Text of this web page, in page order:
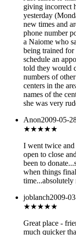
giving incorrect
yesterday
new times and
phone number
a Naiome who
being trained
schedule an
told they would
numbers of
centers in the
names of the
she was very
Anon2009-05-
★★★★★
I went twice
open to close
been to
when things
joblanch2009-
★★★★★
Great place -
much quicker